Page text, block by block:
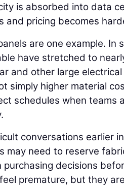
is absorbed into data
and pricing becomes
are one example. In
have stretched to
and other large
simply higher material
schedules when teams
conversations earlier
may need to reserve
purchasing decisions
premature, but they